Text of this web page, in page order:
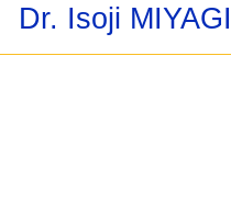
Dr. Isoji MIYAGI